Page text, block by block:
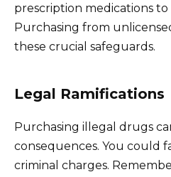
prescription medications
Purchasing from
these crucial safeguards.
Legal Ramifications
Purchasing illegal drugs
consequences. You could
criminal charges.